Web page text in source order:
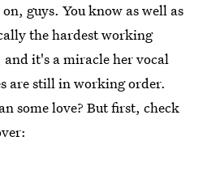
guys. You know as well as
the hardest working
it's a miracle her vocal
are still in working order.
some love? But first, check